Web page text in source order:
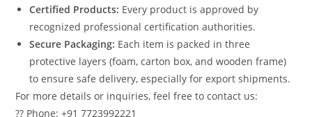
Certified Products: Every product is approved by
recognized professional certification authorities.
Secure Packaging: Each item is packed in three
protective layers (foam, carton box, and wooden frame)
to ensure safe delivery, especially for export shipments.
For more details or inquiries, feel free to contact us:
?? Phone: +91 7723992221